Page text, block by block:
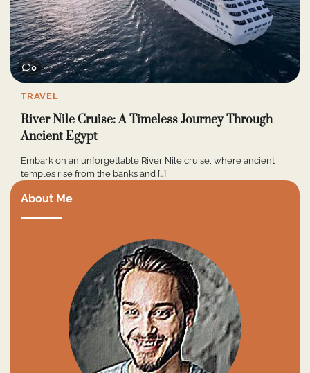
0
TRAVEL
River Nile Cruise: A Timeless Journey Through
Ancient Egypt
Embark on an unforgettable River Nile cruise, where ancient
temples rise from the banks and […]
About Me